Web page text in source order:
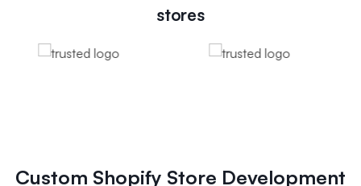
stores
Custom Shopify Store Development